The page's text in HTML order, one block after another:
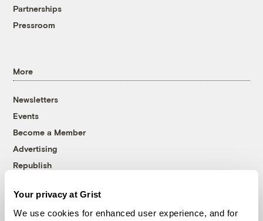
Your privacy at Grist
We use cookies for enhanced user experience, and for
Partnerships
Pressroom
More
Newsletters
Events
Become a Member
Advertising
Republish